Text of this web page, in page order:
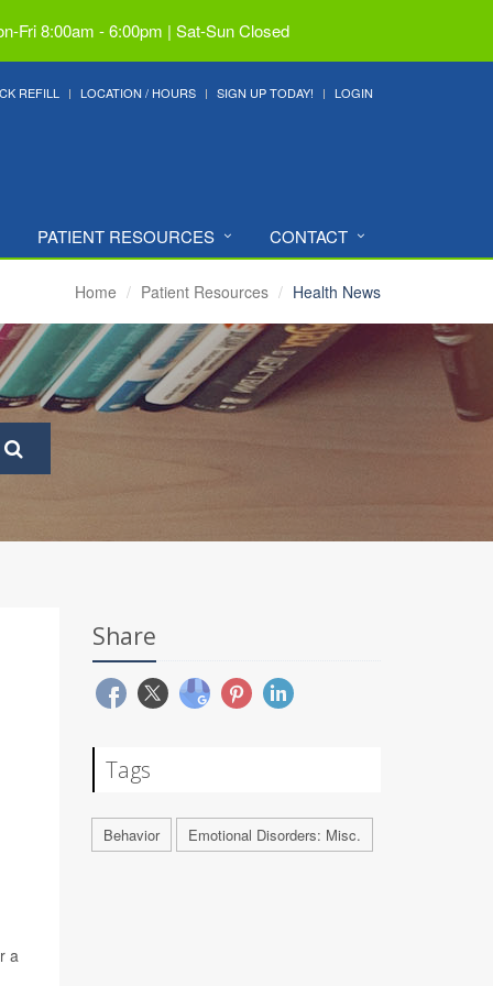
Fri 8:00am - 6:00pm | Sat-Sun Closed
REFILL LOCATION / HOURS SIGN UP TODAY! LOGIN
PATIENT RESOURCES CONTACT
Home Patient Resources Health News
a
Share
Tags
Behavior Emotional Disorders: Misc.